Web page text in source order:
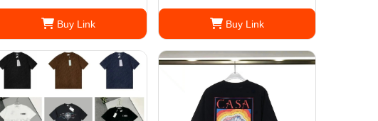
Buy Link Buy Link